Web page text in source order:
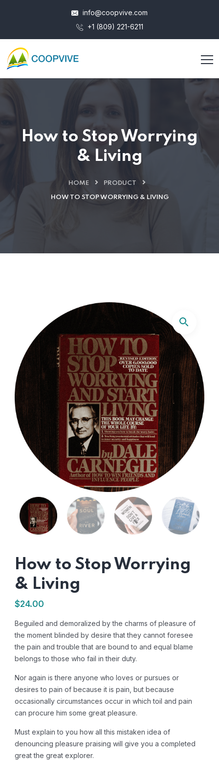
info@coopvive.com
+1 (809) 221-6211
How to Stop Worrying
& Living
HOME PRODUCT
HOW TO STOP WORRYING & LIVING
How to Stop Worrying
& Living
$24.00
Beguiled and demoralized by the charms of pleasure of
the moment blinded by desire that they cannot foresee
the pain and trouble that are bound to and equal blame
belongs to those who fail in their duty.
Nor again is there anyone who loves or pursues or
desires to pain of because it is pain, but because
occasionally circumstances occur in which toil and pain
can procure him some great pleasure.
Must explain to you how all this mistaken idea of
denouncing pleasure praising will give you a completed
great the great explorer.